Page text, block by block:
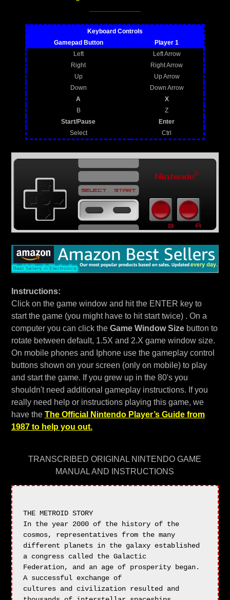
Keyboard Controls
Gamepad Button
Player 1
Left
Left Arrow
Right
Right Arrow
Up
Up Arrow
Down
Down Arrow
A
X
B
Z
Start/Pause
Enter
Select
Ctrl
Instructions:
Click on the game window and hit the ENTER key to
start the game (you might have to hit start twice) . On a
computer you can click the Game Window Sizebutton to
rotate between default, 1.5X and 2.X game window size.
On mobile phones and Iphone use the gameplay control
buttons shown on your screen (only on mobile) to play
and start the game. If you grew up in the 80's you
shouldn't need additional gameplay instructions. If you
really need help or instructions playing this game, we
have the The Official Nintendo Player’s Guide from
1987 to help you out.
TRANSCRIBED ORIGINAL NINTENDO GAME
MANUAL AND INSTRUCTIONS